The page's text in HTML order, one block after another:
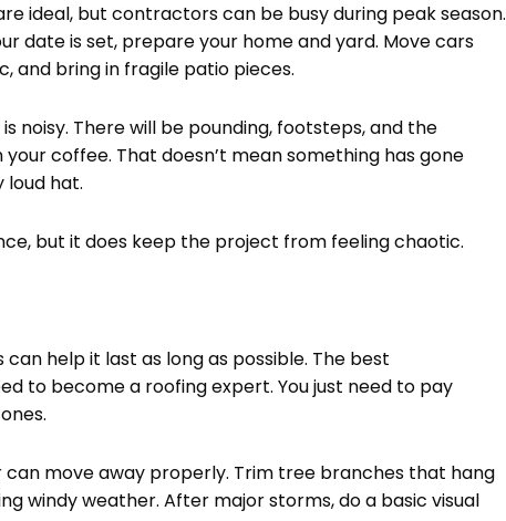
ideal, but contractors can be busy during peak season.
date is set, prepare your home and yard. Move cars
and bring in fragile patio pieces.
noisy. There will be pounding, footsteps, and the
coffee. That doesn’t mean something has gone
loud hat.
but it does keep the project from feeling chaotic.
help it last as long as possible. The best
to become a roofing expert. You just need to pay
move away properly. Trim tree branches that hang
windy weather. After major storms, do a basic visual